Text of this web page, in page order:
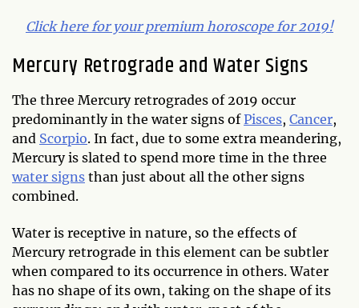
Click here for your premium horoscope for 2019!
Mercury Retrograde and Water Signs
The three Mercury retrogrades of 2019 occur
predominantly in the water signs ofPisces, Cancer,
and Scorpio. In fact, due to some extra meandering,
Mercury is slated to spend more time in the three
water signs than just about all the other signs
combined.
Water is receptive in nature, so the effects of
Mercury retrograde in this element can be subtler
when compared to its occurrence in others. Water
has no shape of its own, taking on the shape of its